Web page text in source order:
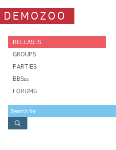
DEMOZOO
RELEASES
GROUPS
PARTIES
BBSes
FORUMS